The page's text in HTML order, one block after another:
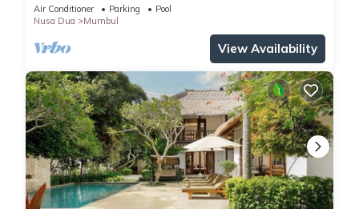
Air Conditioner Parking
Pool
Nusa Dua
Mumbul
View Availability